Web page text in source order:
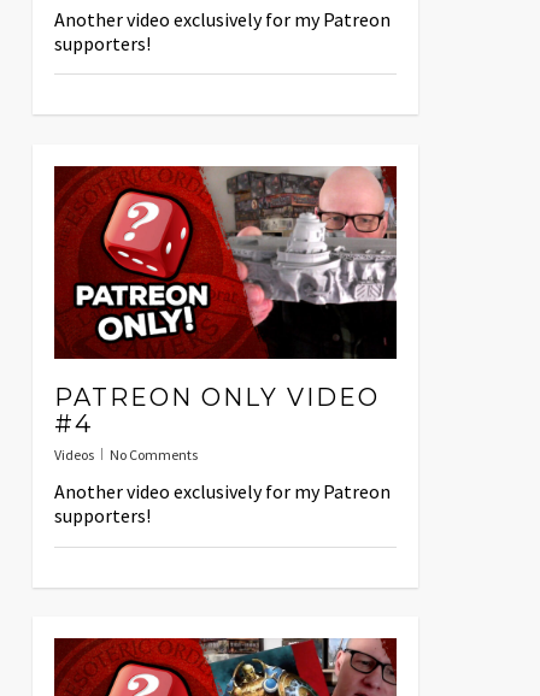
Another video exclusively for my Patreon
supporters!
PATREON ONLY VIDEO
#4
Videos No Comments
Another video exclusively for my Patreon
supporters!